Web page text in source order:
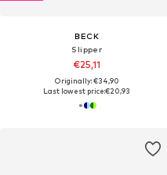
BECK
Slipper
€25,11
Originally: €34,90
Last lowest price:€20,93